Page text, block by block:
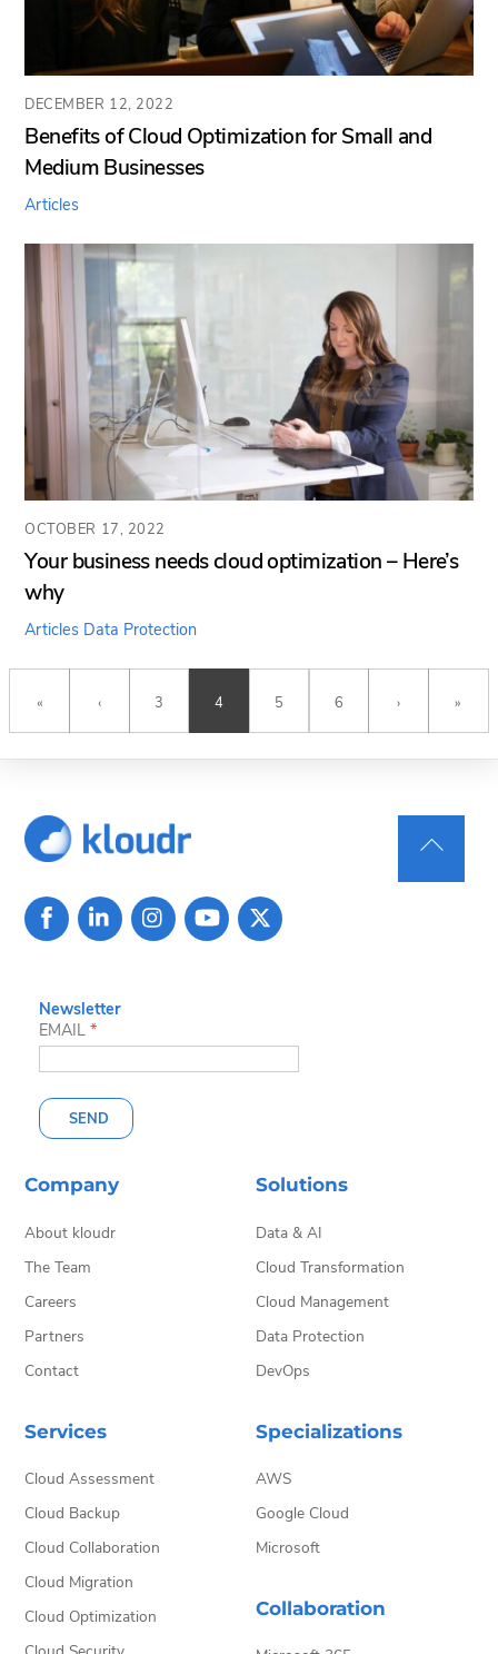
DECEMBER 12, 2022
Benefits of Cloud Optimization for Small and
Medium Businesses
Articles
OCTOBER 17, 2022
Your business needs cloud optimization – Here’s
why
Articles Data Protection
« ‹ 3 4 5 6 › »
Back
To
Newsletter
EMAIL*
SEND
Company
About kloudr
The Team
Careers
Partners
Contact
Solutions
Data & AI
Cloud Transformation
Cloud Management
Data Protection
DevOps
Services
Cloud Assessment
Cloud Backup
Cloud Collaboration
Cloud Migration
Cloud Optimization
Specializations
AWS
Google Cloud
Microsoft
Collaboration